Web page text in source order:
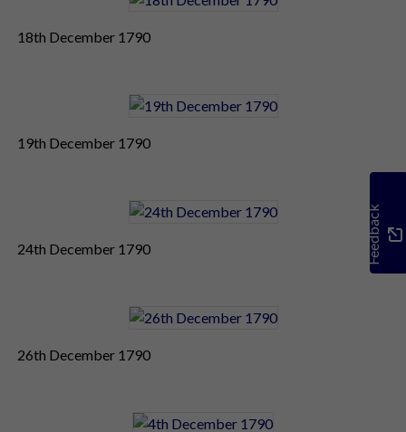
18th December 1790
19th December 1790
24th December 1790
26th December 1790
Feedback